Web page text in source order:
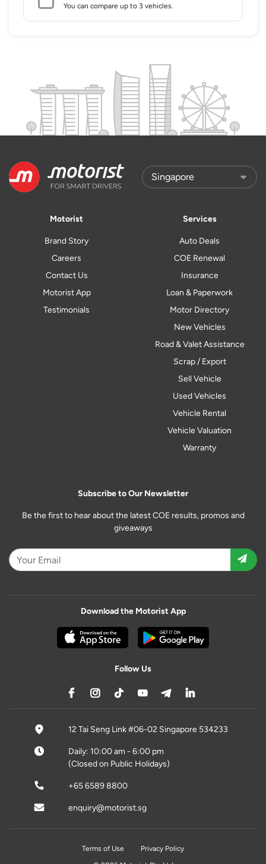
You can compare up to 3 vehicles.
Motorist
Brand Story
Careers
Contact Us
Motorist App
Testimonials
Services
Auto Deals
COE Renewal
Insurance
Loan & Paperwork
Motor Directory
New Vehicles
Road & Valet Assistance
Scrap / Export
Sell Vehicle
Used Vehicles
Vehicle Rental
Vehicle Valuation
Warranty
Subscribe to Our Newsletter
Be the first to hear about the latest COE results, promos and
giveaways
Download the Motorist App
Follow Us
12 Tai Seng Link #06-02 Singapore 534233
Daily: 10:00 am - 6:00 pm
(Closed on Public Holidays)
+65 6589 8800
enquiry@motorist.sg
Terms of Use
Privacy Policy